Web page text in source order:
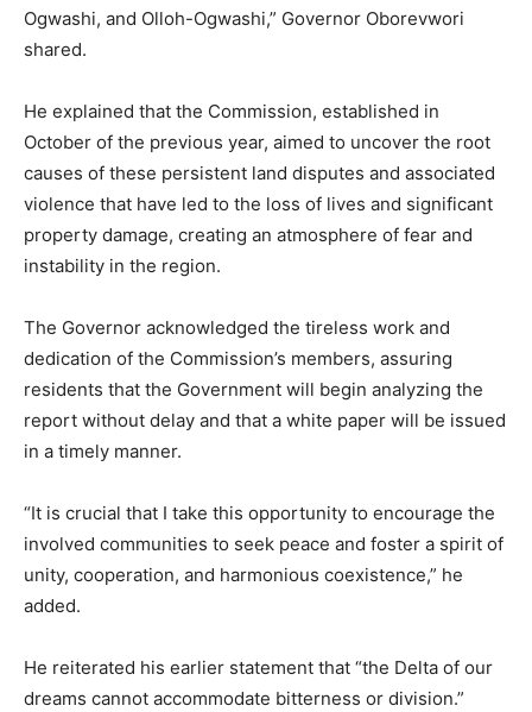
Ogwashi, and Olloh-Ogwashi,” Governor Oborevwori
shared.
He explained that the Commission, established in
October of the previous year, aimed to uncover the root
causes of these persistent land disputes and associated
violence that have led to the loss of lives and significant
property damage, creating an atmosphere of fear and
instability in the region.
The Governor acknowledged the tireless work and
dedication of the Commission’s members, assuring
residents that the Government will begin analyzing the
report without delay and that a white paper will be issued
in a timely manner.
“It is crucial that I take this opportunity to encourage the
involved communities to seek peace and foster a spirit of
unity, cooperation, and harmonious coexistence,” he
added.
He reiterated his earlier statement that “the Delta of our
dreams cannot accommodate bitterness or division.”